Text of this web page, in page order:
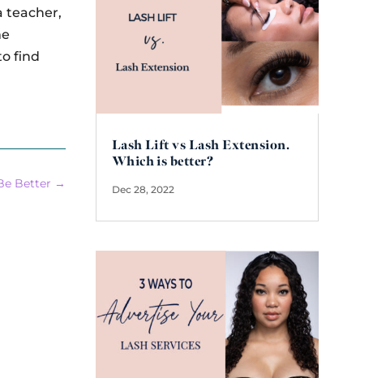
teacher,
find
Better →
Lash Lift vs Lash Extension.
Which is better?
Dec 28, 2022